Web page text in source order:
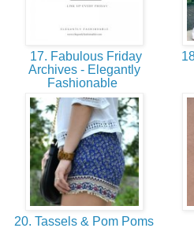
17. Fabulous Friday
Archives - Elegantly
Fashionable
20. Tassels & Pom Poms